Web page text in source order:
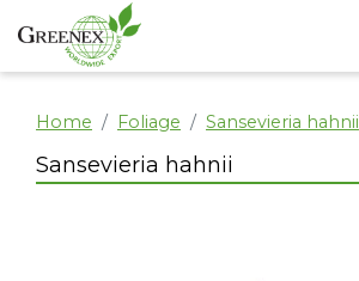
Home Foliage Sansevieria hahnii
Sansevieria hahnii